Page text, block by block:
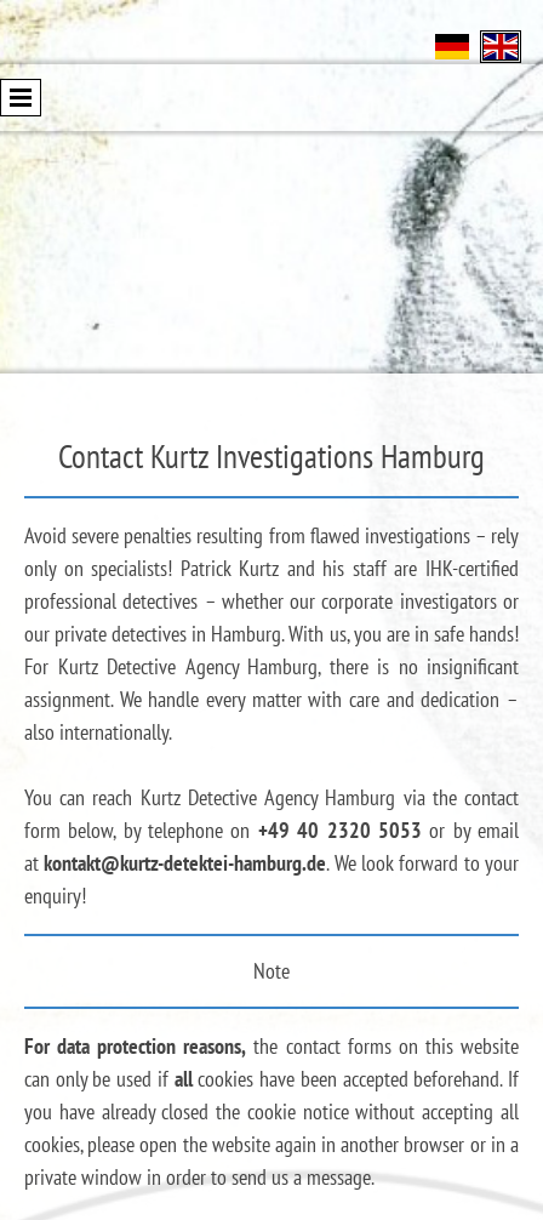
Contact Kurtz Investigations Hamburg
Avoid severe penalties resulting from flawed investigations – rely
only on specialists! Patrick Kurtz and his staff are IHK-certified
professional detectives – whether our corporate investigators or
our private detectives in Hamburg. With us, you are in safe hands!
For Kurtz Detective Agency Hamburg, there is no insignificant
assignment. We handle every matter with care and dedication –
also internationally.
You can reach Kurtz Detective Agency Hamburg via the contact
form below, by telephone on +49 40 2320 5053 or by email
atkontakt@kurtz-detektei-hamburg.de. We look forward to your
enquiry!
Note
For data protection reasons, the contact forms on this website
can only be used if allcookies have been accepted beforehand. If
you have already closed the cookie notice without accepting all
cookies, please open the website again in another browser or in a
private window in order to send us a message.